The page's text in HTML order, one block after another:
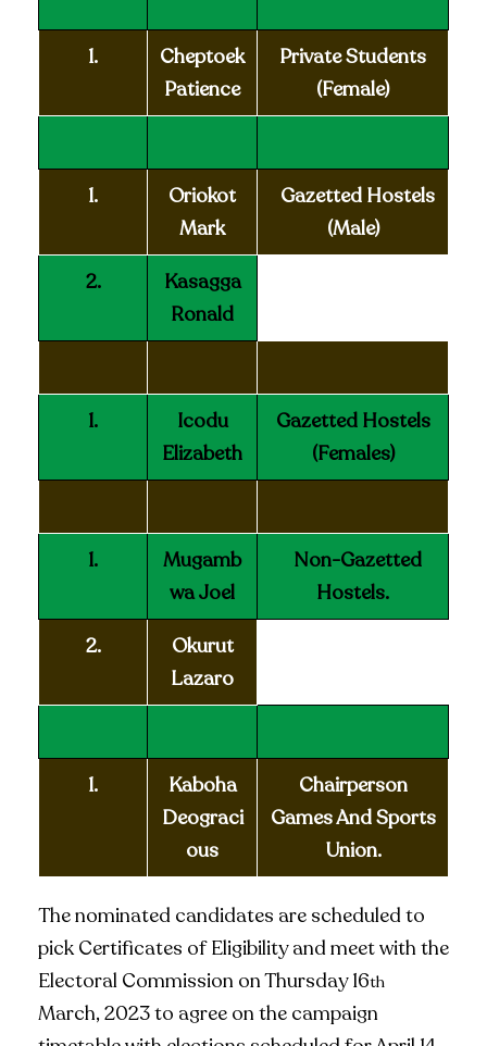
1.
Cheptoek
Patience
Private Students
(Female)
1.
Oriokot
Mark
Gazetted Hostels
(Male)
2.
Kasagga
Ronald
1.
Icodu
Elizabeth
Gazetted Hostels
(Females)
1.
Mugamb
wa Joel
Non-Gazetted
Hostels.
2.
Okurut
Lazaro
1.
Kaboha
Deograci
ous
Chairperson
Games And Sports
Union.
The nominated candidates are scheduled to
pick Certificates of Eligibility and meet with the
Electoral Commission on Thursday 16th
March, 2023 to agree on the campaign